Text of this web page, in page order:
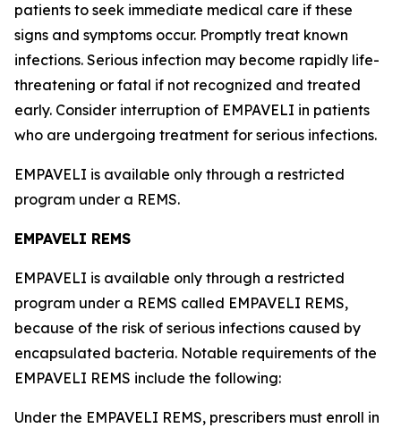
patients to seek immediate medical care if these
signs and symptoms occur. Promptly treat known
infections. Serious infection may become rapidly life-
threatening or fatal if not recognized and treated
early. Consider interruption of EMPAVELI in patients
who are undergoing treatment for serious infections.
EMPAVELI is available only through a restricted
program under a REMS.
EMPAVELI REMS
EMPAVELI is available only through a restricted
program under a REMS called EMPAVELI REMS,
because of the risk of serious infections caused by
encapsulated bacteria. Notable requirements of the
EMPAVELI REMS include the following:
Under the EMPAVELI REMS, prescribers must enroll in